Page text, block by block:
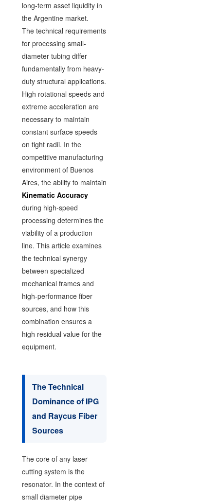
long-term asset liquidity in
the Argentine market.
The technical requirements
for processing small-
diameter tubing differ
fundamentally from heavy-
duty structural applications.
High rotational speeds and
extreme acceleration are
necessary to maintain
constant surface speeds
on tight radii. In the
competitive manufacturing
environment of Buenos
Aires, the ability to maintain
Kinematic Accuracy
during high-speed
processing determines the
viability of a production
line. This article examines
the technical synergy
between specialized
mechanical frames and
high-performance fiber
sources, and how this
combination ensures a
high residual value for the
equipment.
The Technical
Dominance of IPG
and Raycus Fiber
Sources
The core of any laser
cutting system is the
resonator. In the context of
small diameter pipe